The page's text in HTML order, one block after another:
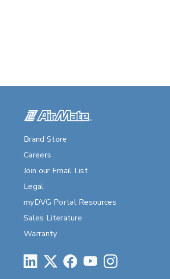
Brand Store
Careers
Join our Email List
Legal
myDVG Portal Resources
Sales Literature
Warranty